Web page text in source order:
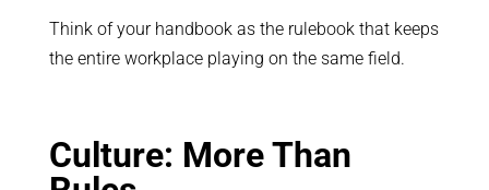
Think of your handbook as the rulebook that keeps
the entire workplace playing on the same field.
Culture: More Than